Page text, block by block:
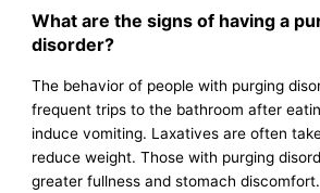
What are the signs of having a
disorder?
The behavior of people with purging
frequent trips to the bathroom after
induce vomiting. Laxatives are often
reduce weight. Those with purging
greater fullness and stomach